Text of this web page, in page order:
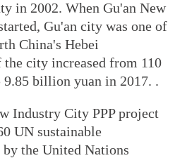
in 2002. When Gu'an New
Gu'an city was one of
China's Hebei
city increased from 110
billion yuan in 2017. .
Industry City PPP project
UN sustainable
by the United Nations